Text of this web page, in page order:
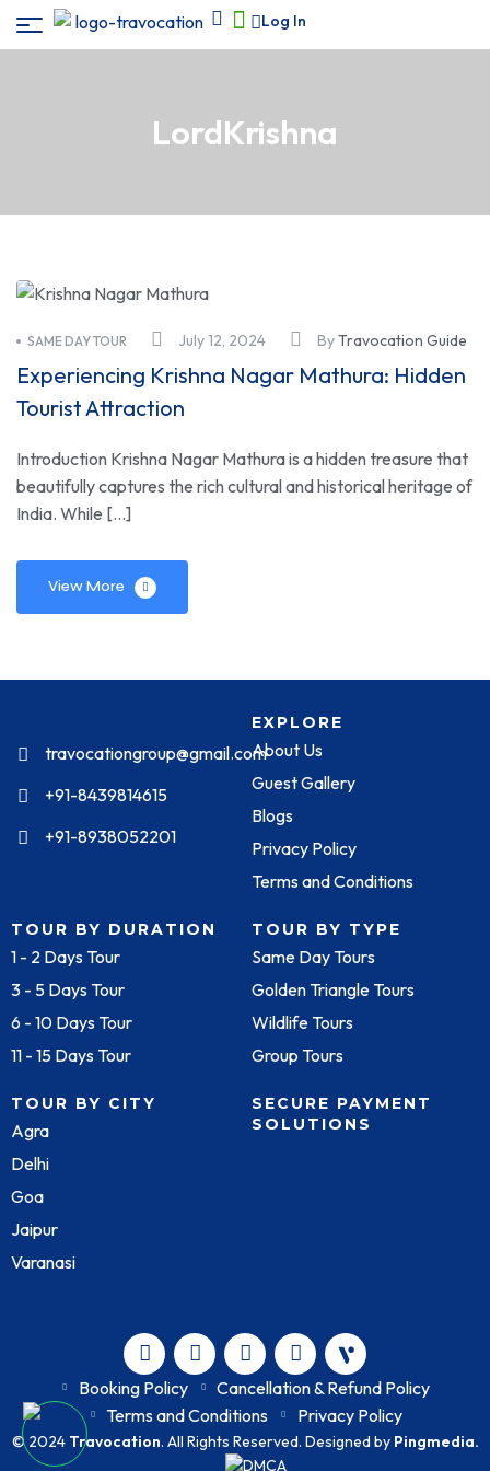
Log In
LordKrishna
July 12, 2024
SAME DAY TOUR ByTravocation Guide
Experiencing Krishna Nagar Mathura: Hidden
Tourist Attraction
Introduction Krishna Nagar Mathura is a hidden treasure that
beautifully captures the rich cultural and historical heritage of
India. While […]
View More
travocationgroup@gmail.com
+91-8439814615
+91-8938052201
EXPLORE
About Us
Guest Gallery
Blogs
Privacy Policy
Terms and Conditions
TOUR BY DURATION
1 - 2 Days Tour
3 - 5 Days Tour
6 - 10 Days Tour
11 - 15 Days Tour
TOUR BY TYPE
Same Day Tours
Golden Triangle Tours
Wildlife Tours
Group Tours
TOUR BY CITY
Agra
Delhi
Goa
Jaipur
Varanasi
SECURE PAYMENT
SOLUTIONS
Booking Policy
Cancellation & Refund Policy
Terms and Conditions
Privacy Policy
© 2024 Travocation. All Rights Reserved. Designed by Pingmedia.